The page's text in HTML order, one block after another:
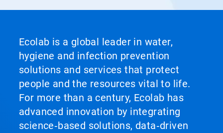
Ecolab is a global leader in water,
hygiene and infection prevention
solutions and services that protect
people and the resources vital to life.
For more than a century, Ecolab has
advanced innovation by integrating
science‑based solutions, data‑driven